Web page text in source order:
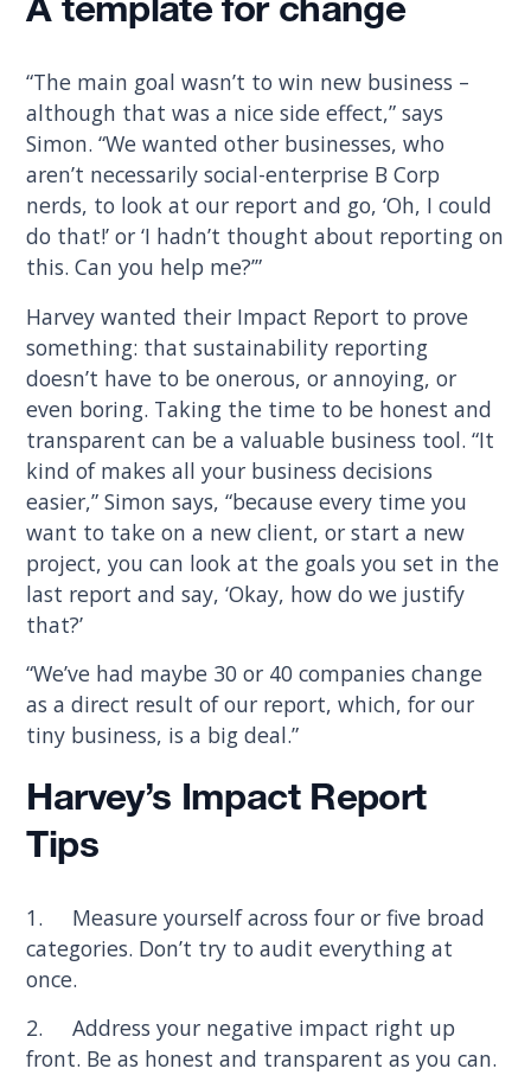
A template for change
“The main goal wasn’t to win new business –
although that was a nice side effect,” says
Simon. “We wanted other businesses, who
aren’t necessarily social-enterprise B Corp
nerds, to look at our report and go, ‘Oh, I could
do that!’ or ‘I hadn’t thought about reporting on
this. Can you help me?’”
Harvey wanted their Impact Report to prove
something: that sustainability reporting
doesn’t have to be onerous, or annoying, or
even boring. Taking the time to be honest and
transparent can be a valuable business tool. “It
kind of makes all your business decisions
easier,” Simon says, “because every time you
want to take on a new client, or start a new
project, you can look at the goals you set in the
last report and say, ‘Okay, how do we justify
that?’
“We’ve had maybe 30 or 40 companies change
as a direct result of our report, which, for our
tiny business, is a big deal.”
Harvey’s Impact Report
Tips
1. Measure yourself across four or five broad
categories. Don’t try to audit everything at
once.
2. Address your negative impact right up
front. Be as honest and transparent as you can.